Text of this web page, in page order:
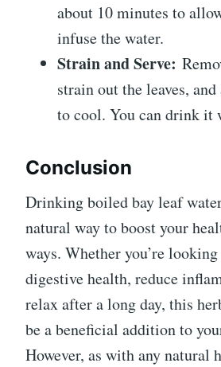
about 10 minutes to
infuse the water.
Strain and Serve:
strain out the leaves,
to cool. You can drink it
Conclusion
Drinking boiled bay leaf
natural way to boost your
ways. Whether you’re
digestive health, reduce
relax after a long day, this
be a beneficial addition to
However, as with any natural